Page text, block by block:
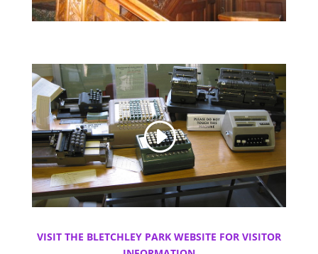
VISIT THE BLETCHLEY PARK WEBSITE FOR VISITOR